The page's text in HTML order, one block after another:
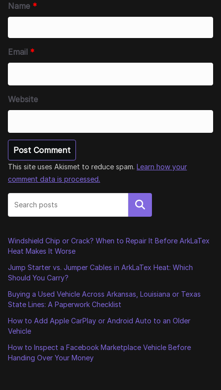
Name *
Email *
Website
This site uses Akismet to reduce spam. Learn how your
comment data is processed.
Search
Windshield Chip or Crack? When to Repair It Before ArkLaTex
Heat Makes It Worse
Jump Starter vs. Jumper Cables in ArkLaTex Heat: Which
Should You Carry?
Buying a Used Vehicle Across Arkansas, Louisiana or Texas
State Lines: A Paperwork Checklist
How to Add Apple CarPlay or Android Auto to an Older
Vehicle
How to Inspect a Facebook Marketplace Vehicle Before
Handing Over Your Money